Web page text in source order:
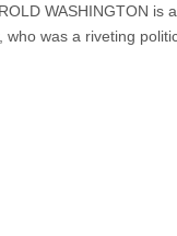
WASHINGTON is
who was a riveting